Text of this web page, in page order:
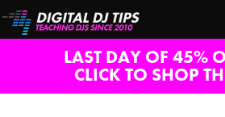
LAST DAY OF 45%
CLICK TO SHOP